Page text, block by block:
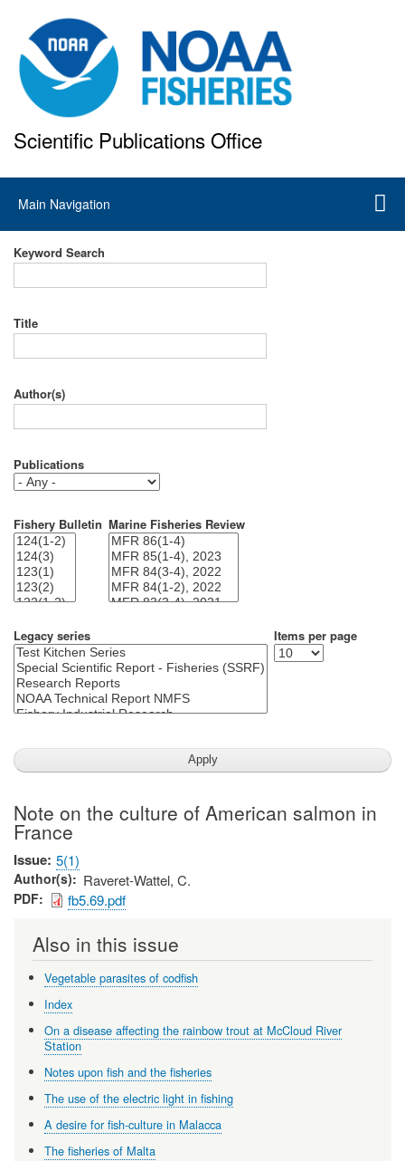
to
main
content
Scientific Publications Office
Main
navigation
Main Navigation
Keyword Search
Title
Author(s)
Publications
Fishery Bulletin Marine Fisheries Review
Legacy series Items per page
Note on the culture of American salmon in
France
Issue 5(1)
Author(s) Raveret-Wattel, C.
PDF fb5.69.pdf
Also in this issue
Vegetable parasites of codfish
Index
On a disease affecting the rainbow trout at McCloud River
Station
Notes upon fish and the fisheries
The use of the electric light in fishing
A desire for fish-culture in Malacca
The fisheries of Malta